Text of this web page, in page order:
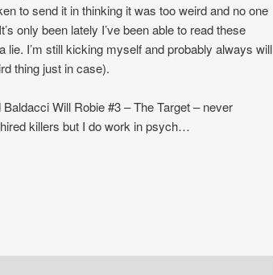
to send it in thinking it was too weird and no one
only been lately I’ve been able to read these
lie. I’m still kicking myself and probably always will
thing just in case).
Will Robie #3 – The Target – never
killers but I do work in psych…